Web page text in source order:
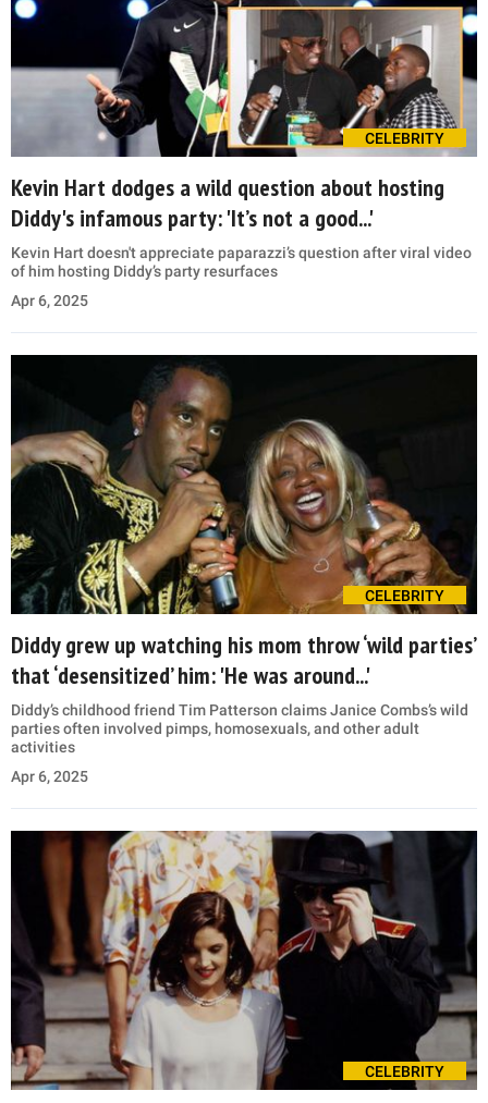
CELEBRITY
Kevin Hart dodges a wild question about hosting
Diddy's infamous party: 'It’s not a good...'
Kevin Hart doesn't appreciate paparazzi’s question after viral video
of him hosting Diddy’s party resurfaces
Apr 6, 2025
CELEBRITY
Diddy grew up watching his mom throw ‘wild parties’
that ‘desensitized’ him: 'He was around...'
Diddy’s childhood friend Tim Patterson claims Janice Combs’s wild
parties often involved pimps, homosexuals, and other adult
activities
Apr 6, 2025
CELEBRITY